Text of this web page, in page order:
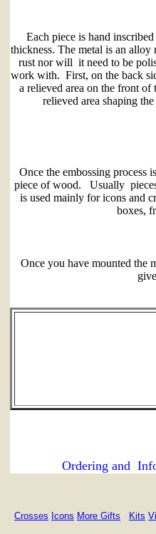
Each piece is hand
thickness. The metal is an
rust nor will it need to be
work with. First, on the back
a relieved area on the front
relieved area shaping
Once the embossing process
piece of wood. Usually
is used mainly for icons and
boxes,
Once you have mounted the
Ordering and
Crosses Icons More Gifts Kits